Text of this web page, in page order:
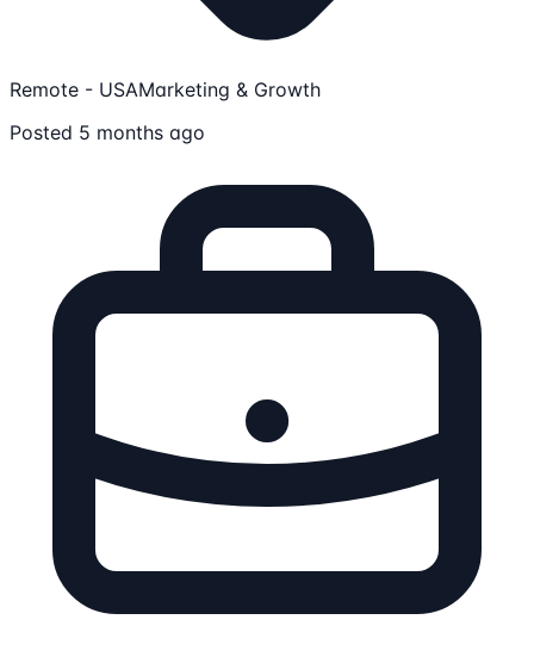
Remote - USAMarketing & Growth
Posted 5 months ago